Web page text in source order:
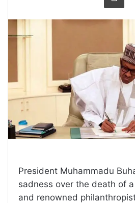
President Muhammadu
sadness over the death of
and renowned